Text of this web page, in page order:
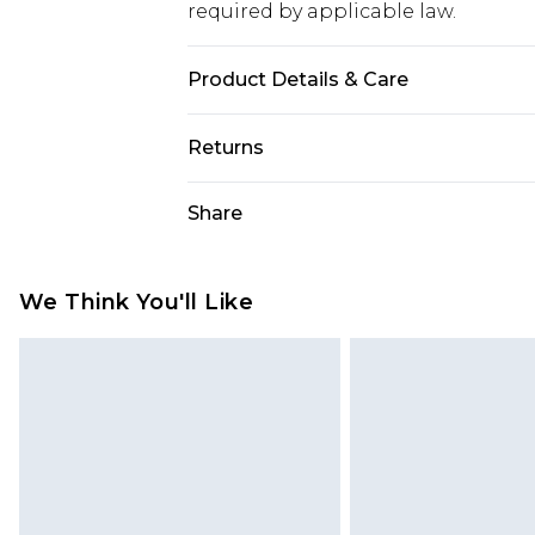
required by applicable law.
Product Details & Care
Returns
jewellery, adult toys and
Share
We Think You'll Like